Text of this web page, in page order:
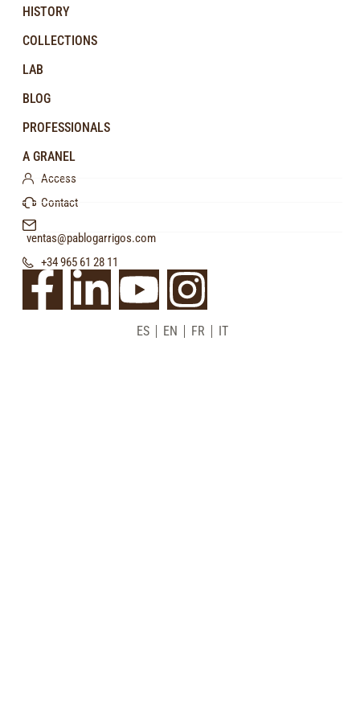
HISTORY
COLLECTIONS
LAB
BLOG
PROFESSIONALS
A GRANEL
Access
Contact
ventas@pablogarrigos.com
+34 965 61 28 11
ES EN FR IT